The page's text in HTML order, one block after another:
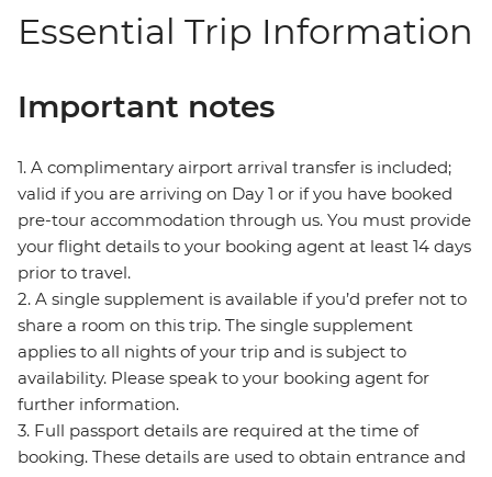
Essential Trip Information
Important notes
1. A complimentary airport arrival transfer is included;
valid if you are arriving on Day 1 or if you have booked
pre-tour accommodation through us. You must provide
your flight details to your booking agent at least 14 days
prior to travel.
2. A single supplement is available if you’d prefer not to
share a room on this trip. The single supplement
applies to all nights of your trip and is subject to
availability. Please speak to your booking agent for
further information.
3. Full passport details are required at the time of
booking. These details are used to obtain entrance and